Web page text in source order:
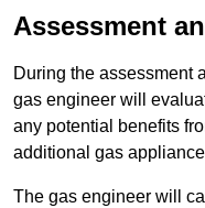
Assessment
During the assessment
gas engineer will
any potential benefits
additional gas
The gas engineer will